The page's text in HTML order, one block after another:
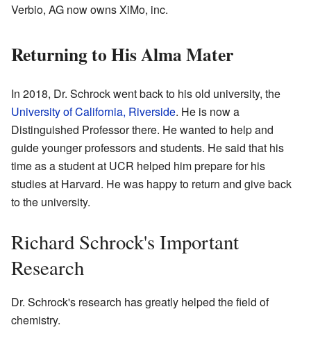
Verbio, AG now owns XiMo, inc.
Returning to His Alma Mater
In 2018, Dr. Schrock went back to his old university, the
University of California, Riverside. He is now a
Distinguished Professor there. He wanted to help and
guide younger professors and students. He said that his
time as a student at UCR helped him prepare for his
studies at Harvard. He was happy to return and give back
to the university.
Richard Schrock's Important
Research
Dr. Schrock's research has greatly helped the field of
chemistry.